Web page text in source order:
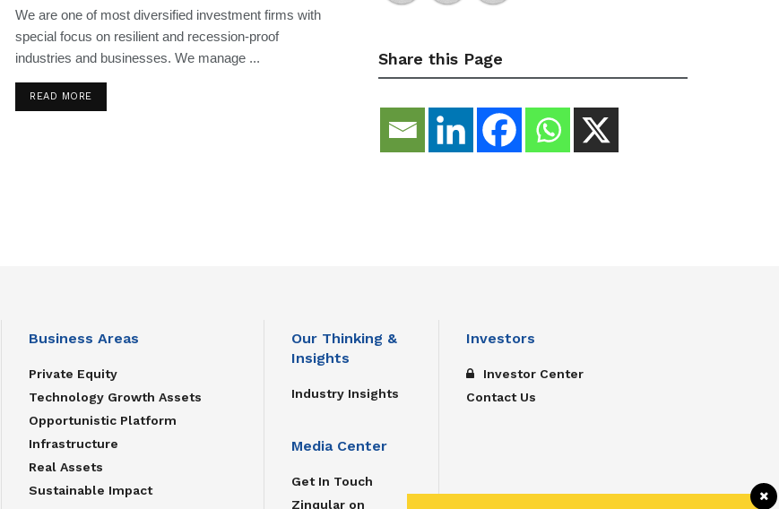
We are one of most diversified investment firms with
special focus on resilient and recession-proof
industries and businesses. We manage ...
READ MORE
Share this Page
Business Areas
Private Equity
Technology Growth Assets
Opportunistic Platform
Infrastructure
Real Assets
Sustainable Impact
Our Thinking &
Insights
Industry Insights
Media Center
Get In Touch
Zinqular on
Investors
Investor Center
Contact Us